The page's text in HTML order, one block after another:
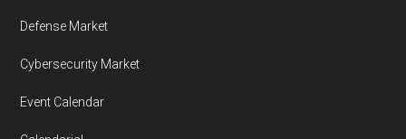
Defense Market
Cybersecurity Market
Event Calendar